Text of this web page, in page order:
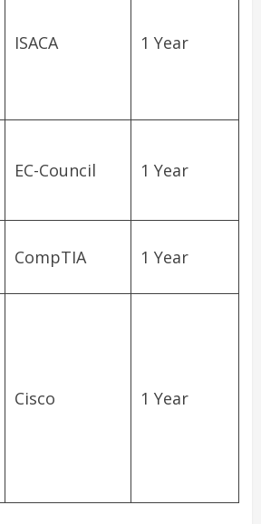
ISACA 1 Year
EC-Council 1 Year
CompTIA 1 Year
Cisco 1 Year